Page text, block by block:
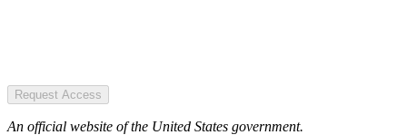
Request Access
An official website of the United States government.